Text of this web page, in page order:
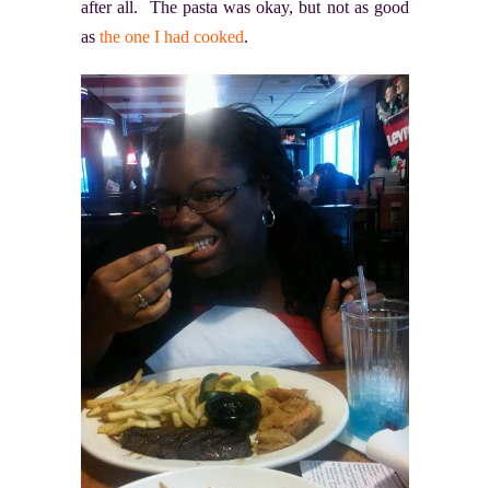
after all. The pasta was okay, but not as good
as the one I had cooked.